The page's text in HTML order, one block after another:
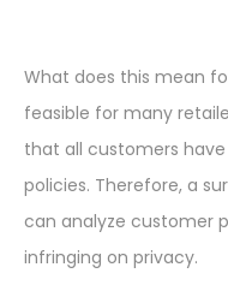
What does this mean
feasible for many
that all customers
policies. Therefore, a
can analyze customer
infringing on privacy.